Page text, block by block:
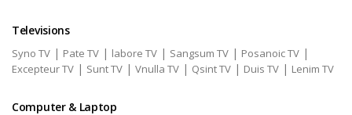
Televisions
Syno TV | Pate TV | labore TV | Sangsum TV | Posanoic TV |
Excepteur TV | Sunt TV | Vnulla TV | Qsint TV | Duis TV | Lenim TV
Computer & Laptop